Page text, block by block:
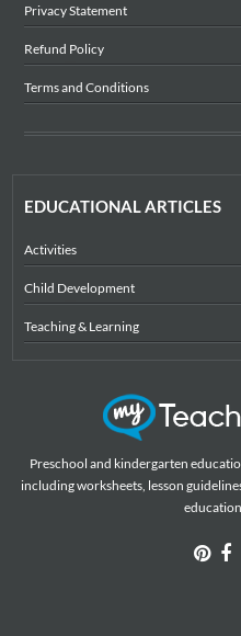
Privacy Statement
Refund Policy
Terms and Conditions
EDUCATIONAL ARTICLES
Activities
Child Development
Teaching & Learning
Preschool and kindergarten
including worksheets, lesson